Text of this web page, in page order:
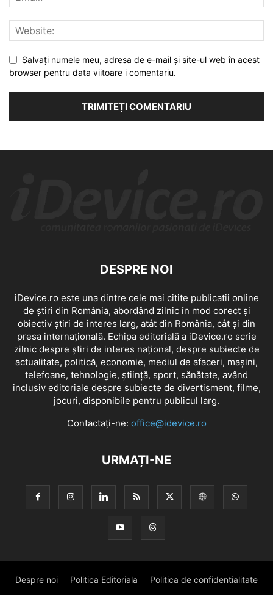
Salvați numele meu, adresa de e-mail și site-ul web în acest
browser pentru data viitoare i comentariu.
DESPRE NOI
iDevice.ro este una dintre cele mai citite publicatii online
de știri din România, abordând zilnic în mod corect și
obiectiv știri de interes larg, atât din România, cât și din
presa internațională. Echipa editorială a iDevice.ro scrie
zilnic despre știri de interes național, despre subiecte de
actualitate, politică, economie, mediul de afaceri, mașini,
telefoane, tehnologie, știință, sport, sănătate, având
inclusiv editoriale despre subiecte de divertisment, filme,
jocuri, disponibile pentru publicul larg.
Contactați-ne: office@idevice.ro
URMAȚI-NE
Despre noi Politica Editoriala Politica de confidentialitate